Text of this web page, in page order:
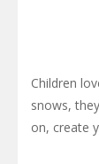
Children
snows,
on, create